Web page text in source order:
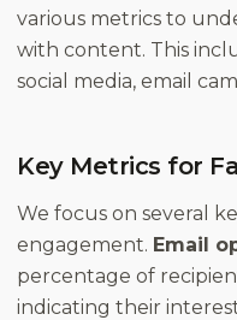
various metrics to
with content. This
social media, email
Key Metrics for
We focus on several
engagement. Email
percentage of
indicating their